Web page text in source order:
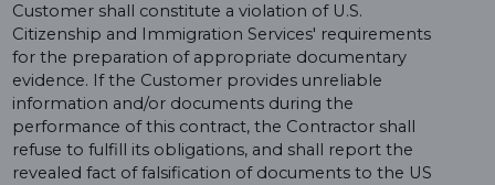
Customer shall constitute a violation of U.S.
Citizenship and Immigration Services' requirements
for the preparation of appropriate documentary
evidence. If the Customer provides unreliable
information and/or documents during the
performance of this contract, the Contractor shall
refuse to fulfill its obligations, and shall report the
revealed fact of falsification of documents to the US